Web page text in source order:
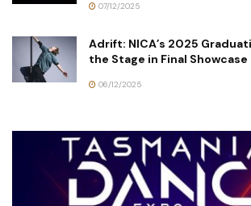
07/12/2025
Adrift: NICA’s 2025
the Stage in Final Showcase
06/12/2025